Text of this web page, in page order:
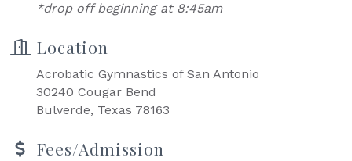
*drop off beginning at 8:45am
Location
Acrobatic Gymnastics of San Antonio
30240 Cougar Bend
Bulverde, Texas 78163
Fees/Admission